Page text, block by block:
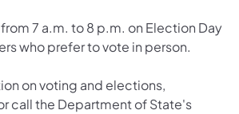
7 a.m. to 8 p.m. on Election Day
who prefer to vote in person.
on voting and elections,
call the Department of State's